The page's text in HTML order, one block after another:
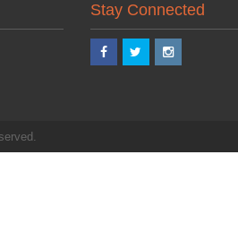
Stay Connected